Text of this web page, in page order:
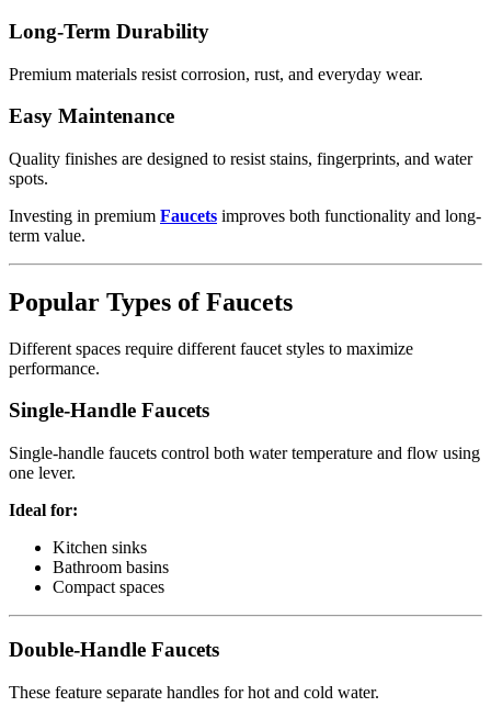
Long-Term Durability
Premium materials resist corrosion, rust, and everyday wear.
Easy Maintenance
Quality finishes are designed to resist stains, fingerprints, and water
spots.
Investing in premium Faucets improves both functionality and long-
term value.
Popular Types of Faucets
Different spaces require different faucet styles to maximize
performance.
Single-Handle Faucets
Single-handle faucets control both water temperature and flow using
one lever.
Ideal for:
Kitchen sinks
Bathroom basins
Compact spaces
Double-Handle Faucets
These feature separate handles for hot and cold water.